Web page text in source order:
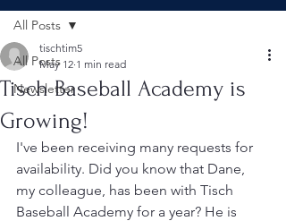
All Posts
Newsletter
All Posts
Tisch Baseball Academy is
Growing!
tischtim5
May 12 1 min read
I've been receiving many requests for
availability. Did you know that Dane,
my colleague, has been with Tisch
Baseball Academy for a year? He is